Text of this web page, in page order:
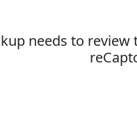
needs to